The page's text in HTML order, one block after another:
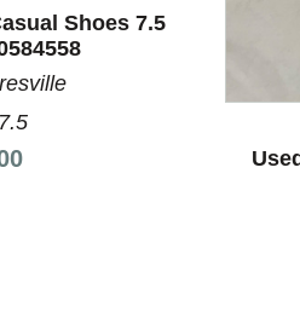
with slides. Use Next and
Shoes 7.5